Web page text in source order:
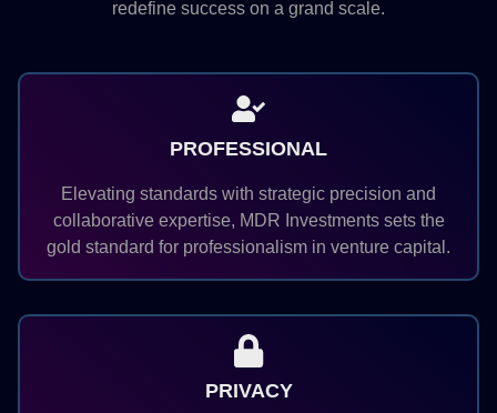
redefine success on a grand scale.
PROFESSIONAL
Elevating standards with strategic precision and
collaborative expertise, MDR Investments sets the
gold standard for professionalism in venture capital.
PRIVACY